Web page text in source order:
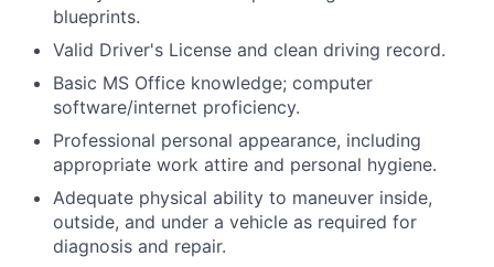
blueprints.
Valid Driver's License and clean driving record.
Basic MS Office knowledge; computer
software/internet proficiency.
Professional personal appearance, including
appropriate work attire and personal hygiene.
Adequate physical ability to maneuver inside,
outside, and under a vehicle as required for
diagnosis and repair.